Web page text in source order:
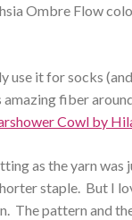
Ombre Flow
use it for socks
fiber
Cowl by
as the yarn was
staple. But I
The pattern and